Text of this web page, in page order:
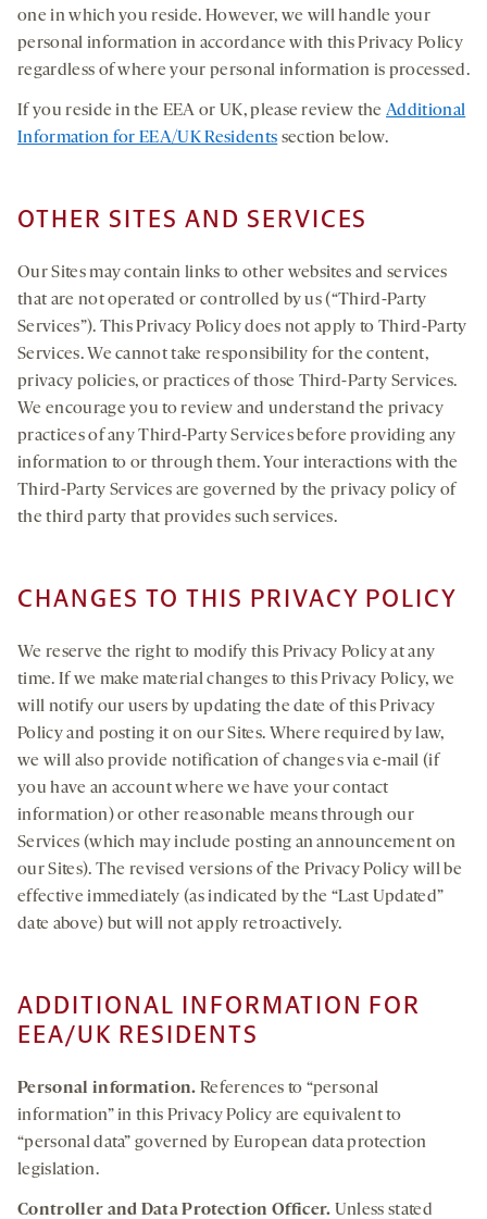
one in which you reside. However, we will handle your
personal information in accordance with this Privacy Policy
regardless of where your personal information is processed.
If you reside in the EEA or UK, please review theAdditional
Information for EEA/UK Residents section below.
OTHER SITES AND SERVICES
Our Sites may contain links to other websites and services
that are not operated or controlled by us (“Third-Party
Services”). This Privacy Policy does not apply to Third-Party
Services. We cannot take responsibility for the content,
privacy policies, or practices of those Third-Party Services.
We encourage you to review and understand the privacy
practices of any Third-Party Services before providing any
information to or through them. Your interactions with the
Third-Party Services are governed by the privacy policy of
the third party that provides such services.
CHANGES TO THIS PRIVACY POLICY
We reserve the right to modify this Privacy Policy at any
time. If we make material changes to this Privacy Policy, we
will notify our users by updating the date of this Privacy
Policy and posting it on our Sites. Where required by law,
we will also provide notification of changes via e-mail (if
you have an account where we have your contact
information) or other reasonable means through our
Services (which may include posting an announcement on
our Sites). The revised versions of the Privacy Policy will be
effective immediately (as indicated by the “Last Updated”
date above) but will not apply retroactively.
ADDITIONAL INFORMATION FOR
EEA/UK RESIDENTS
Personal information.References to “personal
information” in this Privacy Policy are equivalent to
“personal data” governed by European data protection
legislation.
Controller and Data Protection Officer. Unless stated